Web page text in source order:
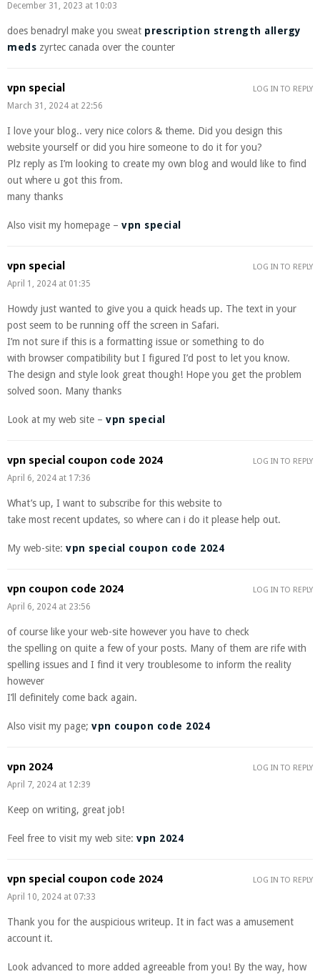
December 31, 2023 at 10:03
does benadryl make you sweat prescription strength allergy
meds zyrtec canada over the counter
vpn special
March 31, 2024 at 22:56
I love your blog.. very nice colors & theme. Did you design this
website yourself or did you hire someone to do it for you?
Plz reply as I’m looking to create my own blog and would like to find
out where u got this from.
many thanks
Also visit my homepage – vpn special
LOG IN TO REPLY
vpn special
April 1, 2024 at 01:35
Howdy just wanted to give you a quick heads up. The text in your
post seem to be running off the screen in Safari.
I’m not sure if this is a formatting issue or something to do
with browser compatibility but I figured I’d post to let you know.
The design and style look great though! Hope you get the problem
solved soon. Many thanks
Look at my web site – vpn special
LOG IN TO REPLY
vpn special coupon code 2024
April 6, 2024 at 17:36
What’s up, I want to subscribe for this website to
take most recent updates, so where can i do it please help out.
My web-site: vpn special coupon code 2024
LOG IN TO REPLY
vpn coupon code 2024
April 6, 2024 at 23:56
of course like your web-site however you have to check
the spelling on quite a few of your posts. Many of them are rife with
spelling issues and I find it very troublesome to inform the reality
however
I’ll definitely come back again.
Also visit my page; vpn coupon code 2024
LOG IN TO REPLY
vpn 2024
April 7, 2024 at 12:39
Keep on writing, great job!
Feel free to visit my web site: vpn 2024
LOG IN TO REPLY
vpn special coupon code 2024
April 10, 2024 at 07:33
Thank you for the auspicious writeup. It in fact was a amusement
account it.
Look advanced to more added agreeable from you! By the way, how
LOG IN TO REPLY